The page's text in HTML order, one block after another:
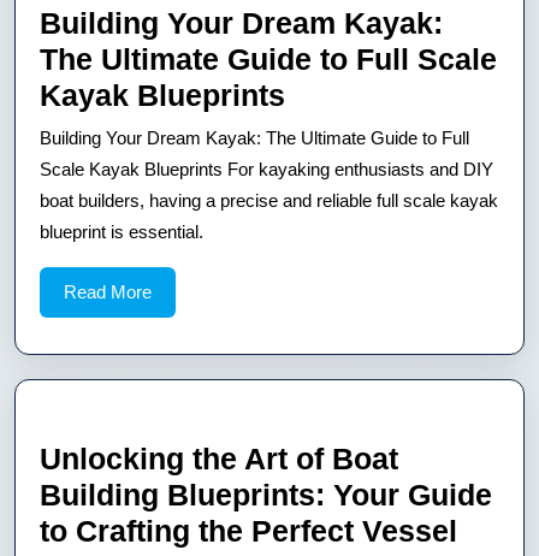
DIY
Boat
Builders
Building Your Dream Kayak:
The Ultimate Guide to Full Scale
Kayak Blueprints
Your
Dream
Kayak:
to
Full
Kayak
Blueprints
Building Your Dream Kayak: The Ultimate Guide to Full
Scale Kayak Blueprints For kayaking enthusiasts and DIY
boat builders, having a precise and reliable full scale kayak
blueprint is essential.
Read MoreRead
More
Unlocking the Art of Boat
Building Blueprints: Your Guide
to Crafting the Perfect Vessel